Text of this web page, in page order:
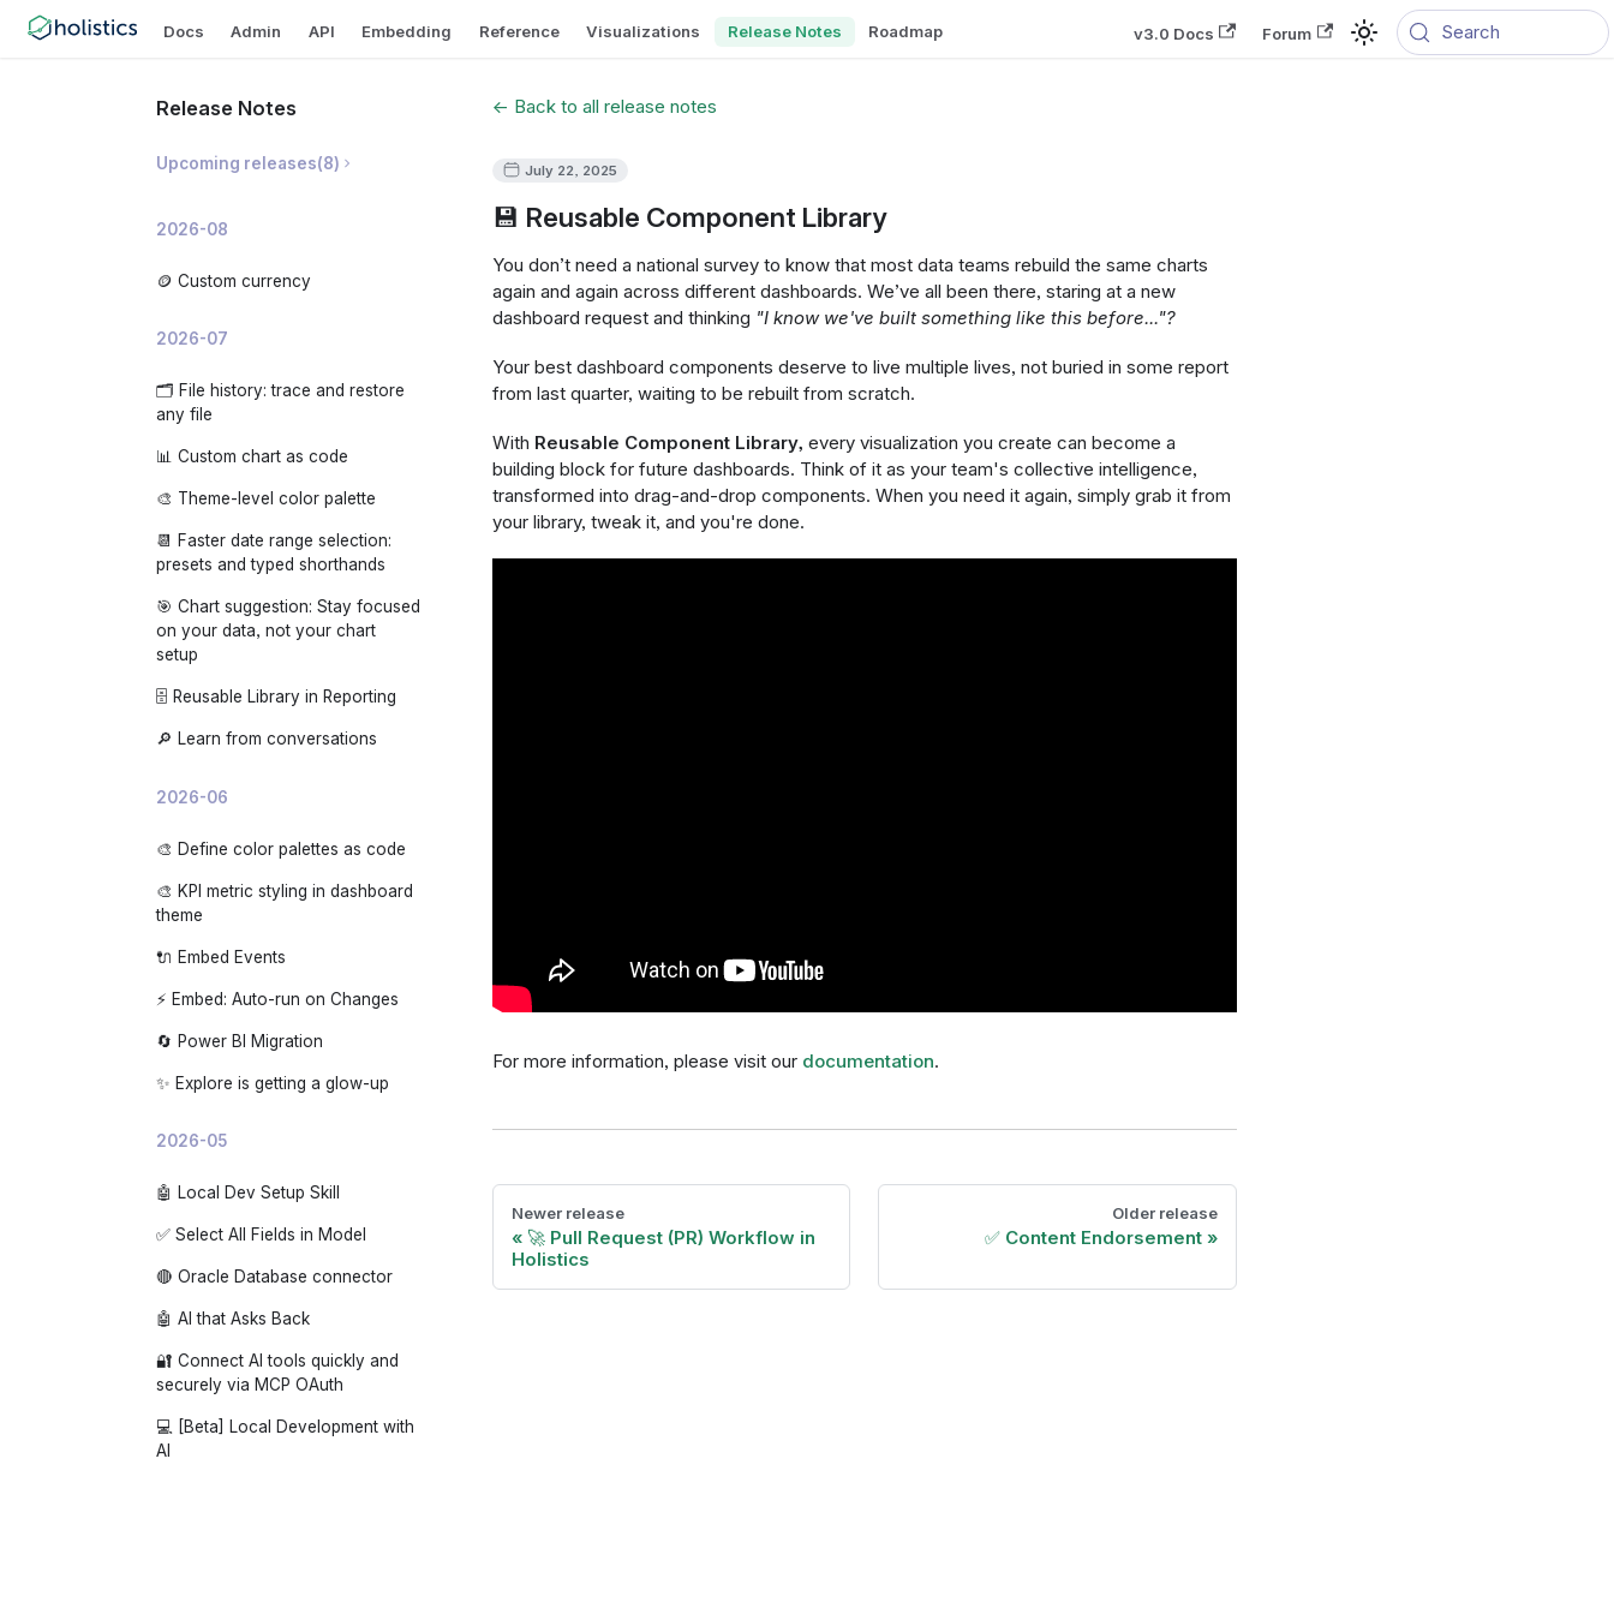
Docs Admin API Embedding Reference Visualizations Release Notes Roadmap v3.0 Docs Forum Search
Release Notes
Upcoming releases(8)
Breakdowns
📝 AI Dashboard Summaries
📊 AI Usage Analytics
🧩 Custom embedded app theme
🔍 Analyze changes: investigate
🌙 App dark mode
2026-08
🪙 Custom currency
2026-07
🗂️ File history: trace and restore
any file
📊 Custom chart as code
🎨 Theme-level color palette
📆 Faster date range selection:
presets and typed shorthands
🎯 Chart suggestion: Stay focused
on your data, not your chart
setup
🗄️ Reusable Library in Reporting
🔎 Learn from conversations
2026-06
🎨 Define color palettes as code
🎨 KPI metric styling in dashboard
theme
🔌 Embed Events
⚡ Embed: Auto-run on Changes
🔄 Power BI Migration
✨ Explore is getting a glow-up
2026-05
🤖 Local Dev Setup Skill
✅ Select All Fields in Model
🔴 Oracle Database connector
🤖 AI that Asks Back
🔐 Connect AI tools quickly and
securely via MCP OAuth
💻 [Beta] Local Development with
AI
← Back to all release notes
July 22, 2025
💾 Reusable Component Library
You don’t need a national survey to know that most data teams rebuild the same charts
again and again across different dashboards. We’ve all been there, staring at a new
dashboard request and thinking "I know we've built something like this before..."?
Your best dashboard components deserve to live multiple lives, not buried in some report
from last quarter, waiting to be rebuilt from scratch.
With Reusable Component Library, every visualization you create can become a
building block for future dashboards. Think of it as your team's collective intelligence,
transformed into drag-and-drop components. When you need it again, simply grab it from
your library, tweak it, and you're done.
For more information, please visit our documentation.
Newer release
🚀 Pull Request (PR) Workflow in
Holistics
Older release
✅ Content Endorsement